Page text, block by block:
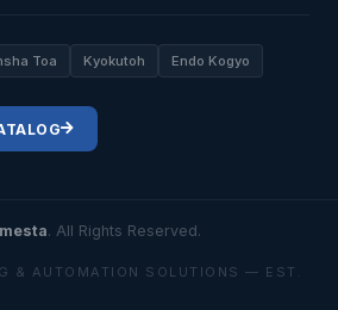
Toa Kyokutoh Endo Kogyo
. All Rights Reserved.
& AUTOMATION SOLUTIONS — EST.